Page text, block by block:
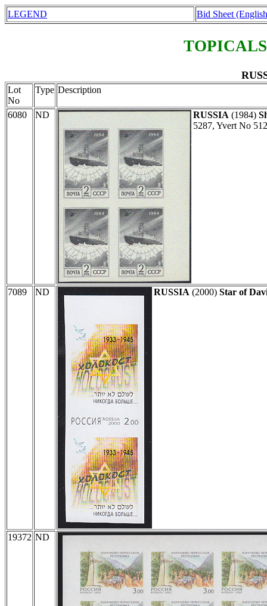
LEGEND Bid Sheet
Lot
No
Type Description
6080 ND RUSSIA (1984)
5287, Yvert No
7089 ND RUSSIA (2000) Star of
19372 ND